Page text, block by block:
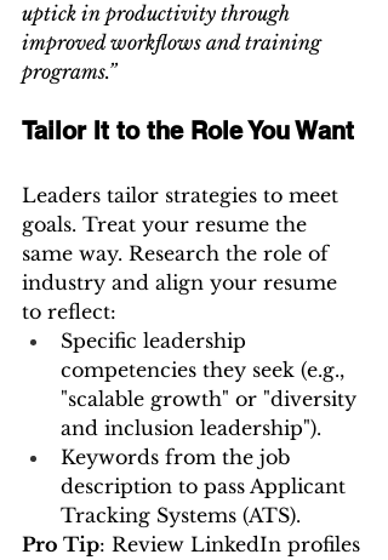
uptick in productivity through
improved workflows and training
programs.”
Tailor It to the Role You Want
Leaders tailor strategies to meet
goals. Treat your resume the
same way. Research the role of
industry and align your resume
to reflect:
Specific leadership
competencies they seek (e.g.,
"scalable growth" or "diversity
and inclusion leadership").
Keywords from the job
description to pass Applicant
Tracking Systems (ATS).
Pro Tip: Review LinkedIn profiles